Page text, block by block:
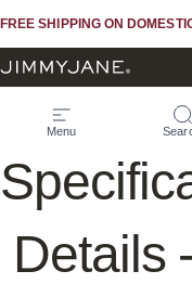
FREE SHIPPING ON
JIMMYJANE®
Menu
Details -